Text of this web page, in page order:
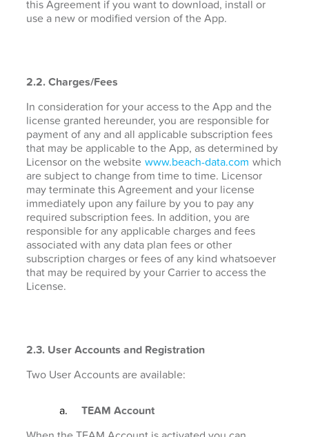
this Agreement if you want to download, install or
use a new or modified version of the App.
2.2. Charges/Fees
In consideration for your access to the App and the
license granted hereunder, you are responsible for
payment of any and all applicable subscription fees
that may be applicable to the App, as determined by
Licensor on the website www.beach-data.com which
are subject to change from time to time. Licensor
may terminate this Agreement and your license
immediately upon any failure by you to pay any
required subscription fees. In addition, you are
responsible for any applicable charges and fees
associated with any data plan fees or other
subscription charges or fees of any kind whatsoever
that may be required by your Carrier to access the
License.
2.3. User Accounts and Registration
Two User Accounts are available:
TEAM Account